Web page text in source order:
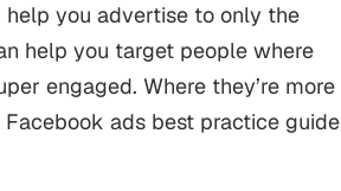
you advertise to only the
help you target people where
engaged. Where they’re more
ads best practice guide